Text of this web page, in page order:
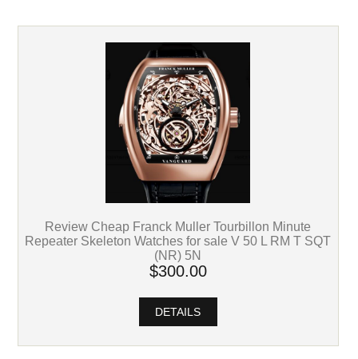
Review Cheap Franck Muller Tourbillon Minute
Repeater Skeleton Watches for sale V 50 L RM T SQT
(NR) 5N
$300.00
DETAILS